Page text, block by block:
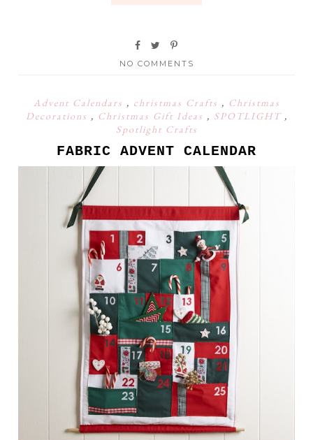
NO COMMENTS
Advent Calendars , christmas Crafts , Christmas
Decorations , Christmas Gift Ideas , SPOTLIGHT ,
Spotlight Crafts
FABRIC ADVENT CALENDAR